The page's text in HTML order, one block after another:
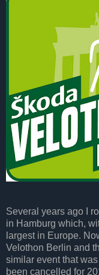
Several years ago I
in Hamburg which,
largest in Europe.
Velothon Berlin and
similar event that
been cancelled for